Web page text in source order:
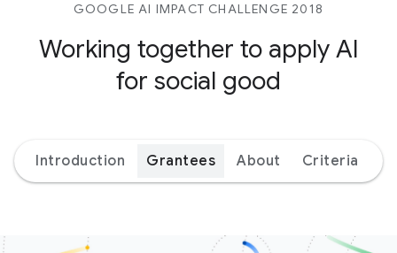
GOOGLE AI IMPACT CHALLENGE 2018
Working together to apply AI
for social good
Introduction Grantees About Criteria